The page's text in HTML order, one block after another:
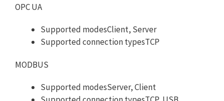
OPC UA
Supported modesClient, Server
Supported connection typesTCP
MODBUS
Supported modesServer, Client